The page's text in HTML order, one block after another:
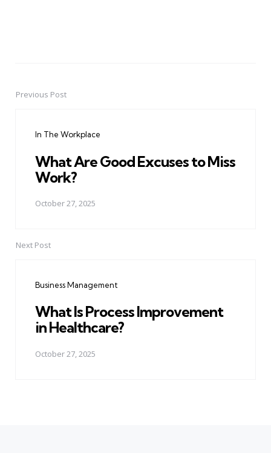
PostPrevious Post
In The Workplace
What Are Good Excuses to Miss
Work?
October 27, 2025
Next Post
Business Management
What Is Process Improvement
in Healthcare?
October 27, 2025